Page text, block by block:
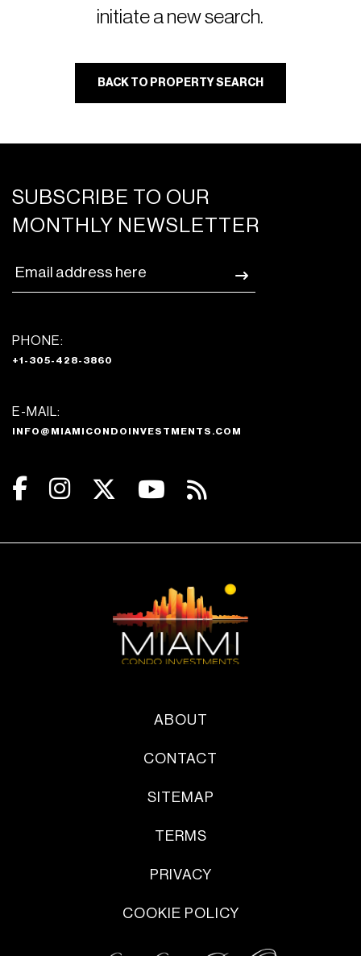
initiate a new search.
BACK TO PROPERTY SEARCH
SUBSCRIBE TO OUR
MONTHLY NEWSLETTER
PHONE:
+1-305-428-3860
E-MAIL:
INFO@MIAMICONDOINVESTMENTS.COM
ABOUT
CONTACT
SITEMAP
TERMS
PRIVACY
COOKIE POLICY